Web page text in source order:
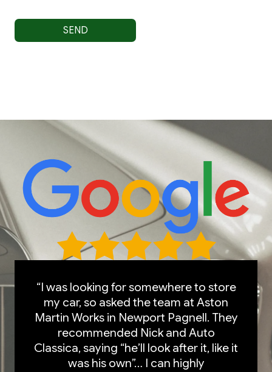
“I was looking for somewhere to store
my car, so asked the team at Aston
Martin Works in Newport Pagnell. They
recommended Nick and Auto
Classica, saying “he’ll look after it, like it
was his own”… I can highly